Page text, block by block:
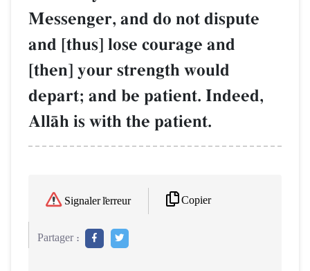
Messenger, and do not dispute
and [thus] lose courage and
[then] your strength would
depart; and be patient. Indeed,
AllŒh is with the patient.
Signaler l'erreur Copier
Partager :